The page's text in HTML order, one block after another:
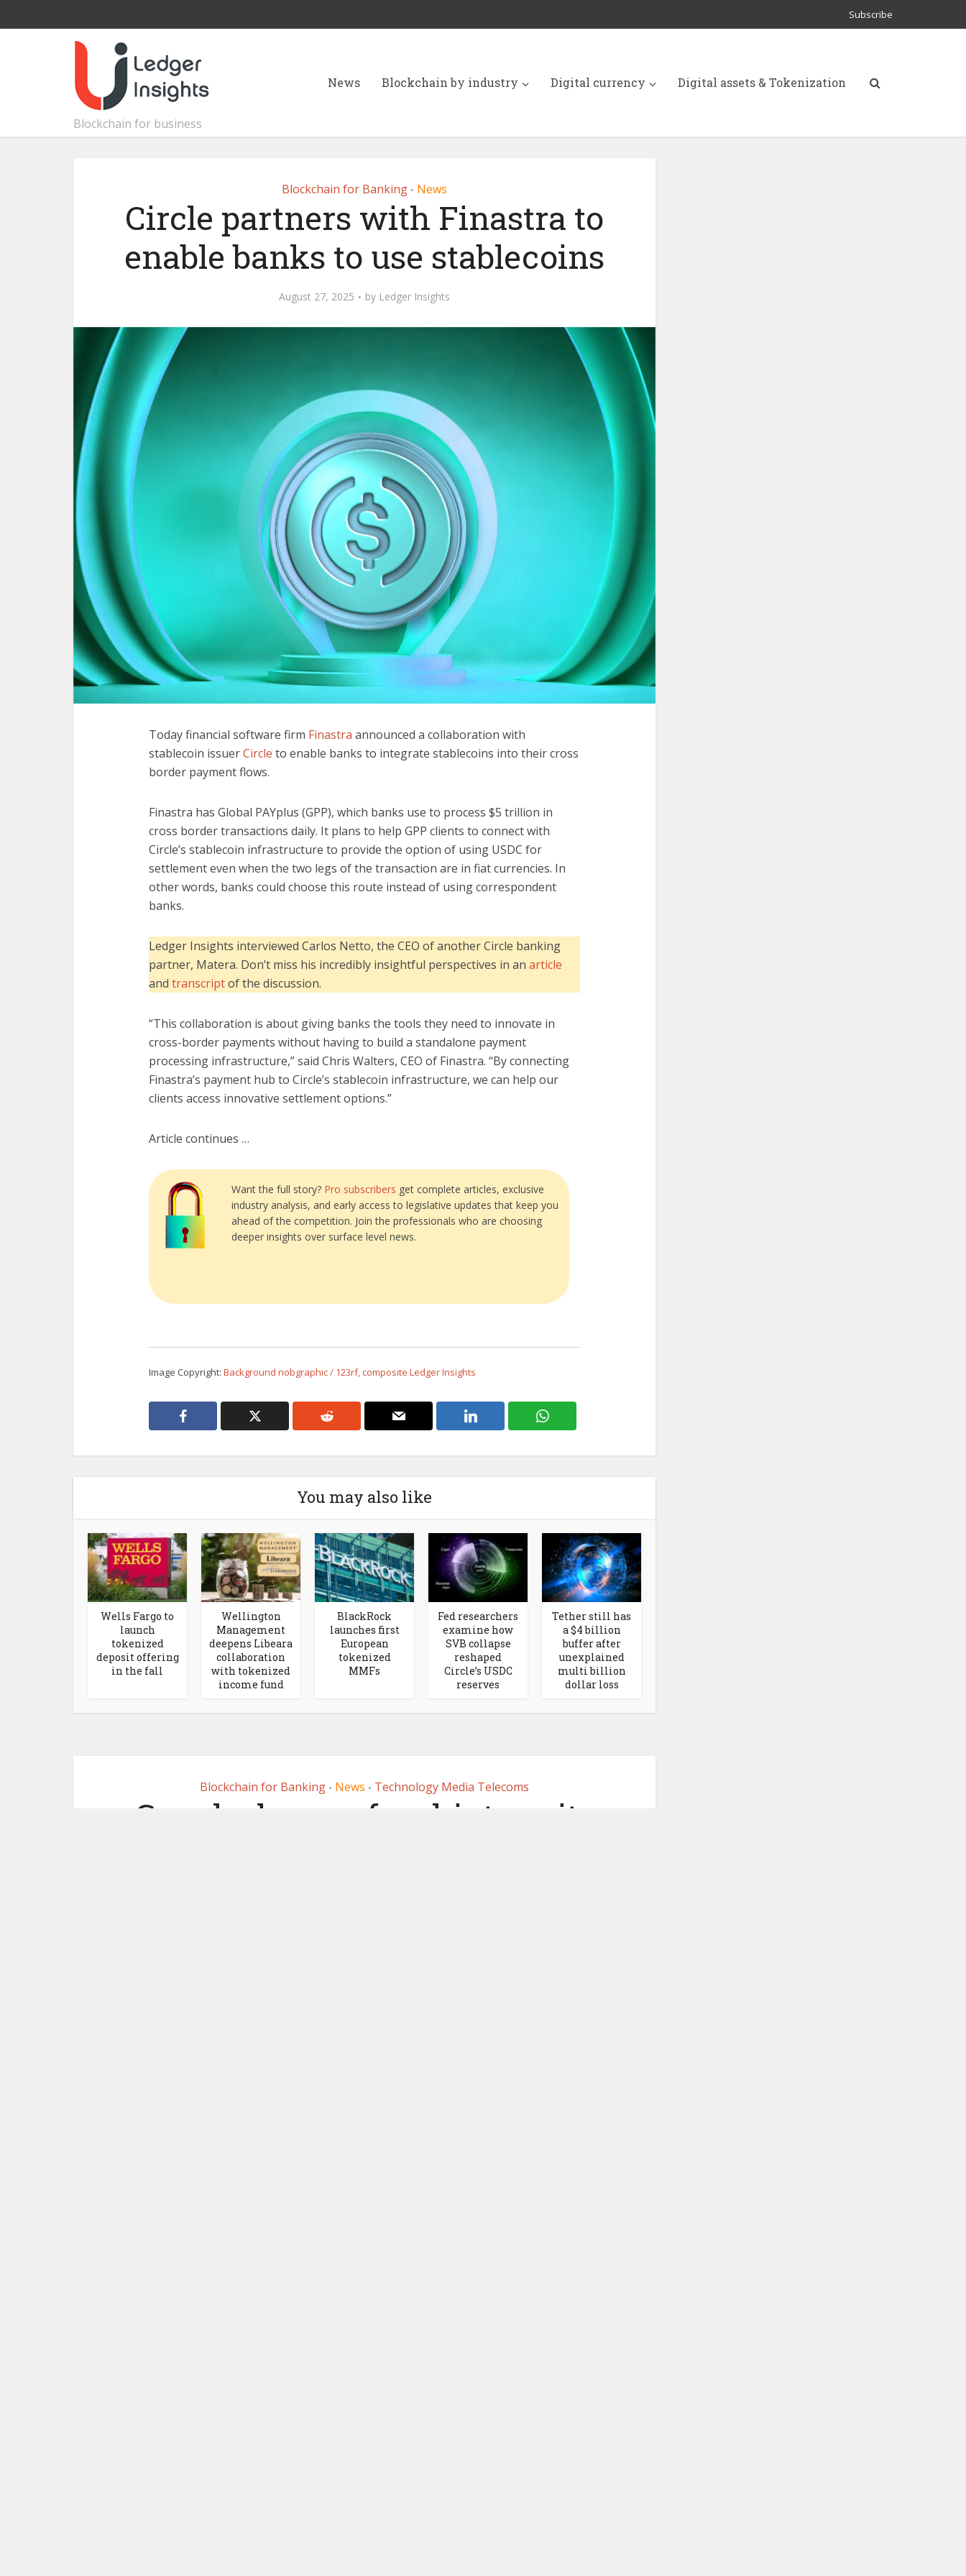
Subscribe
Blockchain for business
News Blockchain by industry Digital currency Digital assets & Tokenization
Blockchain for Banking • News
Circle partners with Finastra to
enable banks to use stablecoins
August 27, 2025 by Ledger Insights
Today financial software firm Finastra announced a collaboration with
stablecoin issuerCircle to enable banks to integrate stablecoins into their cross
border payment flows.
Finastra has Global PAYplus (GPP), which banks use to process $5 trillion in
cross border transactions daily. It plans to help GPP clients to connect with
Circle’s stablecoin infrastructure to provide the option of using USDC for
settlement even when the two legs of the transaction are in fiat currencies. In
other words, banks could choose this route instead of using correspondent
banks.
Ledger Insights interviewed Carlos Netto, the CEO of another Circle banking
partner, Matera. Don’t miss his incredibly insightful perspectives in an article
and transcriptof the discussion.
“This collaboration is about giving banks the tools they need to innovate in
cross-border payments without having to build a standalone payment
processing infrastructure,” said Chris Walters, CEO of Finastra. “By connecting
Finastra’s payment hub to Circle’s stablecoin infrastructure, we can help our
clients access innovative settlement options.”
Article continues …
Want the full story? Pro subscribers get complete articles, exclusive
industry analysis, and early access to legislative updates that keep you
ahead of the competition. Join the professionals who are choosing
deeper insights over surface level news.
Image Copyright: Background nobgraphic / 123rf, composite Ledger Insights
You may also like
Wells Fargo to
launch
tokenized
deposit offering
in the fall
Wellington
Management
deepens Libeara
collaboration
with tokenized
income fund
BlackRock
launches first
European
tokenized
MMFs
Fed researchers
examine how
SVB collapse
reshaped
Circle’s USDC
reserves
Tether still has
a $4 billion
buffer after
unexplained
multi billion
dollar loss
Blockchain for Banking • News • Technology Media Telecoms
Google drops a few hints re its